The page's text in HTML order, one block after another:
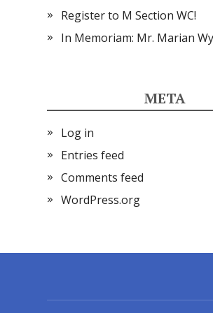
Register to M Section WC!
In Memoriam: Mr. Marian
META
Log in
Entries feed
Comments feed
WordPress.org